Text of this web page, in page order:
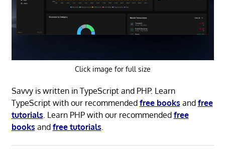
Click image for full size
Savvy is written in TypeScript and PHP. Learn
TypeScript with our recommended free books and free
tutorials. Learn PHP with our recommended free
books and free tutorials.